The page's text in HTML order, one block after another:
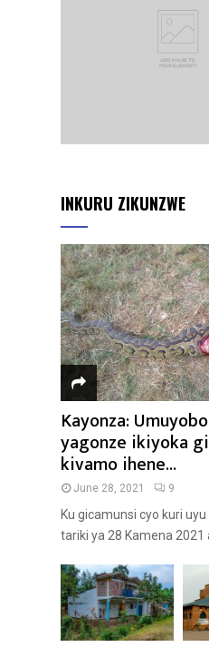
INKURU ZIKUNZWE
Kayonza:
yagonze ikiyoka
kivamo ihene...
June 28, 2021 9
Ku gicamunsi cyo kuri
tariki ya 28 Kamena 2021